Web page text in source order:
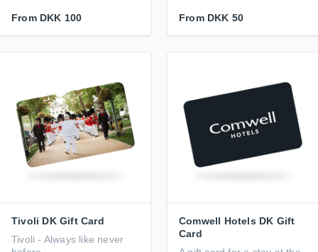
From DKK 100 From DKK 50
Tivoli DK Gift Card
Tivoli - Always like never
Comwell Hotels DK Gift
Card